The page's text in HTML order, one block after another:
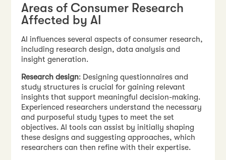
Areas of Consumer Research
Affected by AI
AI influences several aspects of consumer research,
including research design, data analysis and
insight generation.
Research design: Designing questionnaires and
study structures is crucial for gaining relevant
insights that support meaningful decision-making.
Experienced researchers understand the necessary
and purposeful study types to meet the set
objectives. AI tools can assist by initially shaping
these designs and suggesting approaches, which
researchers can then refine with their expertise.